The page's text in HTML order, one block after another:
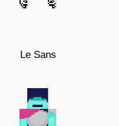
Le Sans